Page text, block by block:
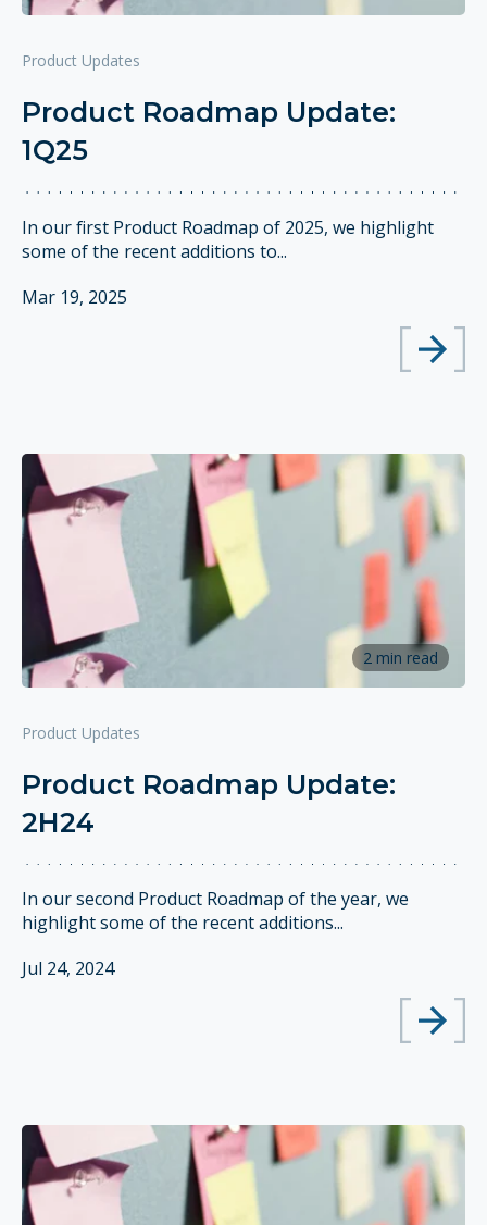
Product Updates
Product Roadmap Update:
1Q25
In our first Product Roadmap of 2025, we highlight
some of the recent additions to...
Mar 19, 2025
2 min read
Product Updates
Product Roadmap Update:
2H24
In our second Product Roadmap of the year, we
highlight some of the recent additions...
Jul 24, 2024